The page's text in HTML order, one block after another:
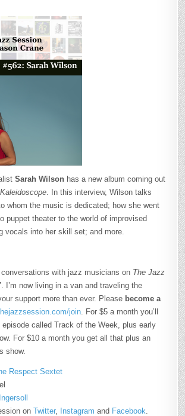
Sarah Wilson has a new album coming out
Kaleidoscope . In this interview, Wilson talks
whom the music is dedicated; how she went
puppet theater to the world of improvised
vocals into her skill set; and more.
conversations with jazz musicians on The Jazz
I’m now living in a van and traveling the
support more than ever. Please become a
join . For $5 a month you’ll
called Track of the Week, plus early
For $10 a month you get all that plus an
show.
Respect Sextet
onTwitter, Instagram and Facebook